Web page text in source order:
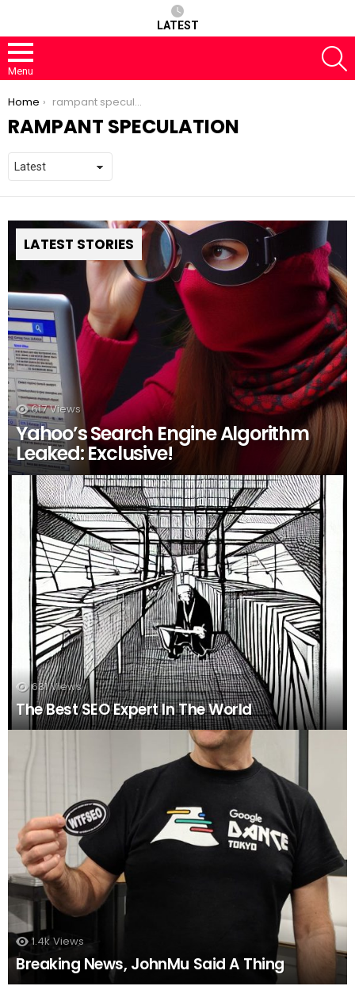
LATEST
Menu
You are here:
Home rampant speculation
RAMPANT SPECULATION
LATEST STORIES
617 Views
Yahoo’s Search Engine Algorithm
Leaked: Exclusive!
631 Views
The Best SEO Expert In The World
1.4k Views
Breaking News, JohnMu Said A Thing